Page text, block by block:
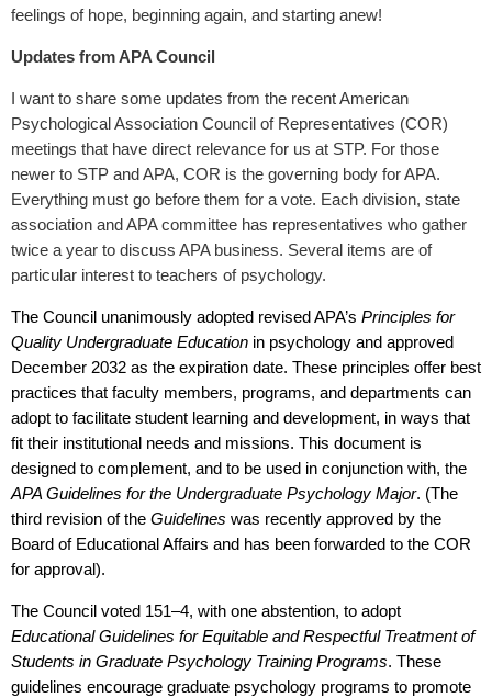
feelings of hope, beginning again, and starting anew!
Updates from APA Council
I want to share some updates from the recent American
Psychological Association Council of Representatives (COR)
meetings that have direct relevance for us at STP. For those
newer to STP and APA, COR is the governing body for APA.
Everything must go before them for a vote. Each division, state
association and APA committee has representatives who gather
twice a year to discuss APA business. Several items are of
particular interest to teachers of psychology.
The Council unanimously adopted revised APA’s Principles for
Quality Undergraduate Education in psychology and approved
December 2032 as the expiration date. These principles offer best
practices that faculty members, programs, and departments can
adopt to facilitate student learning and development, in ways that
fit their institutional needs and missions. This document is
designed to complement, and to be used in conjunction with, the
APA Guidelines for the Undergraduate Psychology Major. (The
third revision of the Guidelines was recently approved by the
Board of Educational Affairs and has been forwarded to the COR
for approval).
The Council voted 151–4, with one abstention, to adopt
Educational Guidelines for Equitable and Respectful Treatment of
Students in Graduate Psychology Training Programs. These
guidelines encourage graduate psychology programs to promote